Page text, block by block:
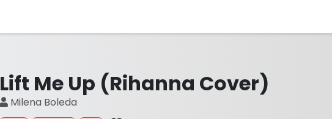
Lift Me Up (Rihanna Cover)
Milena Boleda